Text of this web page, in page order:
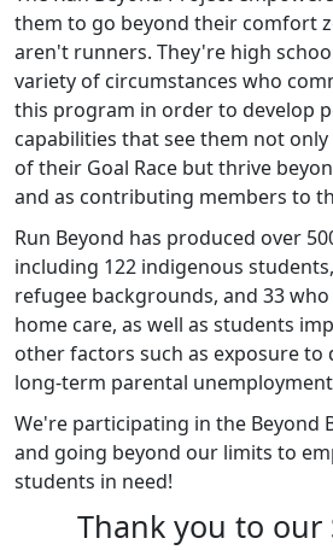
them to go beyond their comfort
aren't runners. They're high
variety of circumstances who
this program in order to develop
capabilities that see them not
of their Goal Race but thrive
and as contributing members to
Run Beyond has produced over
including 122 indigenous
refugee backgrounds, and 33
home care, as well as students
other factors such as exposure to
long-term parental
We're participating in the Beyond
and going beyond our limits to
students in need!
Thank you to our